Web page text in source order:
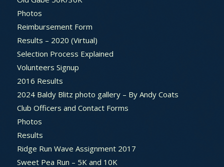
Photos
Reimbursement Form
Results – 2020 (Virtual)
Selection Process Explained
Volunteers Signup
2016 Results
2024 Baldy Blitz photo gallery – By Andy Coats
Club Officers and Contact Forms
Photos
Results
Ridge Run Wave Assignment 2017
Sweet Pea Run – 5K and 10K